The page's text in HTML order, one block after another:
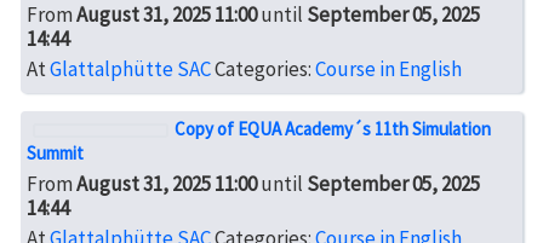
FromAugust 31, 2025 11:00until September 05, 2025
14:44
AtGlattalphütte SACCategories:Course in English
Copy of EQUA Academy´s 11th Simulation
Summit
FromAugust 31, 2025 11:00until September 05, 2025
14:44